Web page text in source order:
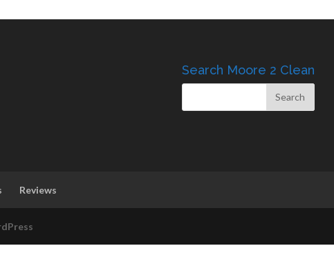
Search Moore 2 Clean
Reviews